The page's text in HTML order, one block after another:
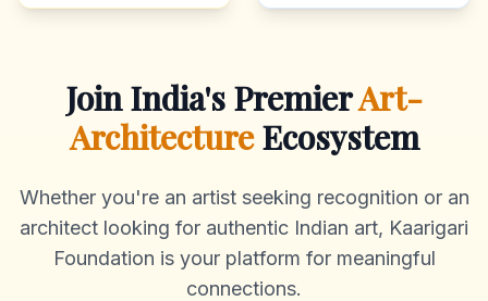
Join India's PremierArt-
ArchitectureEcosystem
Whether you're an artist seeking recognition or an
architect looking for authentic Indian art, Kaarigari
Foundation is your platform for meaningful
connections.